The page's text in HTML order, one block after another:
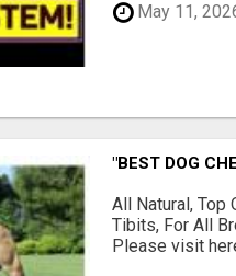
May 11,
"BEST DOG
All Natural, Top
Tibits, For All
Please visit